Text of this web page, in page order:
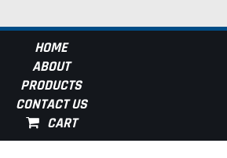
HOME
ABOUT
PRODUCTS
CONTACT US